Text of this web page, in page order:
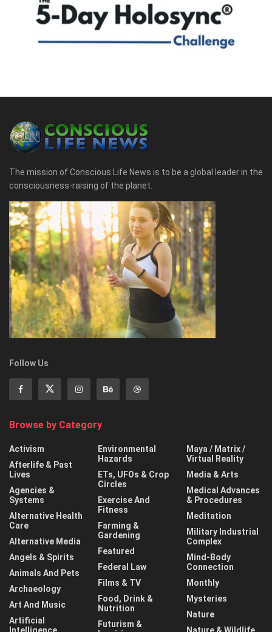
The mission of Conscious Life News is to be a global leader in the
consciousness-raising of the planet.
Follow Us
Browse by Category
Activism
Afterlife & Past
Lives
Agencies &
Systems
Alternative Health
Care
Alternative Media
Angels & Spirits
Animals And Pets
Archaeology
Art And Music
Artificial
Intelligence
Environmental
Hazards
ETs, UFOs & Crop
Circles
Exercise And
Fitness
Farming &
Gardening
Featured
Federal Law
Films & TV
Food, Drink &
Nutrition
Futurism &
Maya / Matrix /
Virtual Reality
Media & Arts
Medical Advances
& Procedures
Meditation
Military Industrial
Complex
Mind-Body
Connection
Monthly
Mysteries
Nature
Nature & Wildlife